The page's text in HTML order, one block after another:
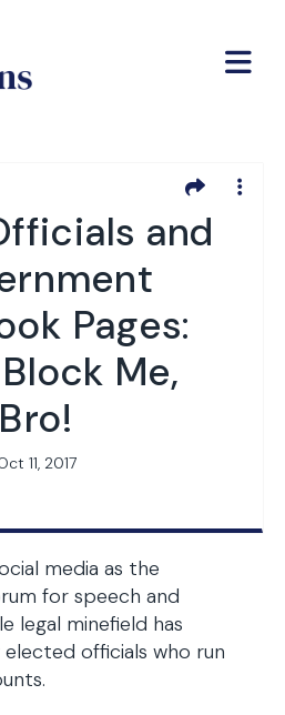
and
Pages:
Me,
Bro!
11, 2017
media as the
for speech and
legal minefield has
officials who run